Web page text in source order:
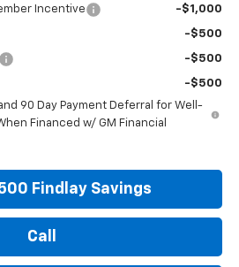
Incentive -$1,000
-$500
-$500
-$500
90 Day Payment Deferral for Well-
Financed w/ GM Financial
Findlay Savings
Call